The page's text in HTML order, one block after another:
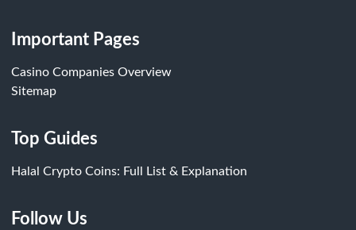
Important Pages
Casino Companies Overview
Sitemap
Top Guides
Halal Crypto Coins: Full List & Explanation
Follow Us